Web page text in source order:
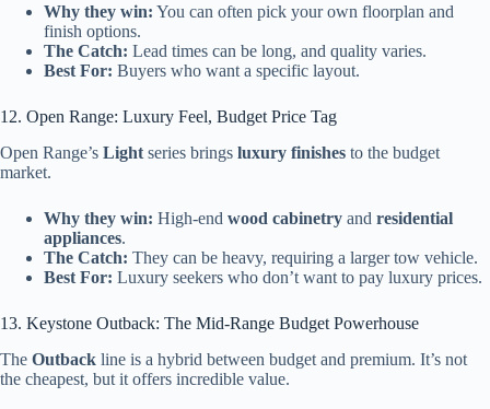
Why they win: You can often pick your own floorplan and
finish options.
The Catch: Lead times can be long, and quality varies.
Best For: Buyers who want a specific layout.
12. Open Range: Luxury Feel, Budget Price Tag
Open Range’s Light series brings luxury finishes to the budget
market.
Why they win: High-end wood cabinetry and residential
appliances.
The Catch: They can be heavy, requiring a larger tow vehicle.
Best For: Luxury seekers who don’t want to pay luxury prices.
13. Keystone Outback: The Mid-Range Budget Powerhouse
The Outback line is a hybrid between budget and premium. It’s not
the cheapest, but it offers incredible value.